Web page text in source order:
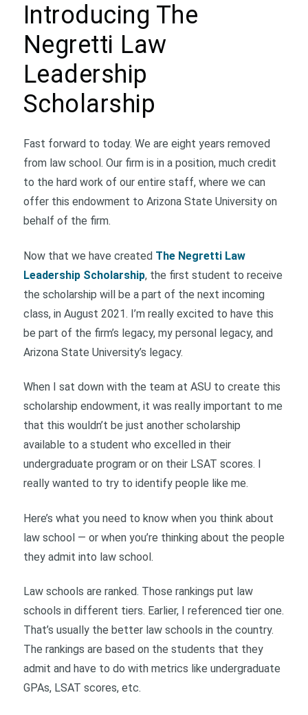
Introducing The
Negretti Law
Leadership
Scholarship
Fast forward to today. We are eight years removed
from law school. Our firm is in a position, much credit
to the hard work of our entire staff, where we can
offer this endowment to Arizona State University on
behalf of the firm.
Now that we have created The Negretti Law
Leadership Scholarship, the first student to receive
the scholarship will be a part of the next incoming
class, in August 2021. I’m really excited to have this
be part of the firm’s legacy, my personal legacy, and
Arizona State University’s legacy.
When I sat down with the team at ASU to create this
scholarship endowment, it was really important to me
that this wouldn’t be just another scholarship
available to a student who excelled in their
undergraduate program or on their LSAT scores. I
really wanted to try to identify people like me.
Here’s what you need to know when you think about
law school — or when you’re thinking about the people
they admit into law school.
Law schools are ranked. Those rankings put law
schools in different tiers. Earlier, I referenced tier one.
That’s usually the better law schools in the country.
The rankings are based on the students that they
admit and have to do with metrics like undergraduate
GPAs, LSAT scores, etc.